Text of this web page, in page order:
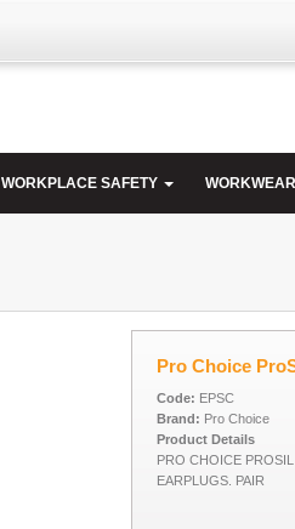
WORKPLACE SAFETY WORKWEAR
Pro Choice
Code: EPSC
Brand: Pro Choice
Product Details
PRO CHOICE
EARPLUGS. PAIR